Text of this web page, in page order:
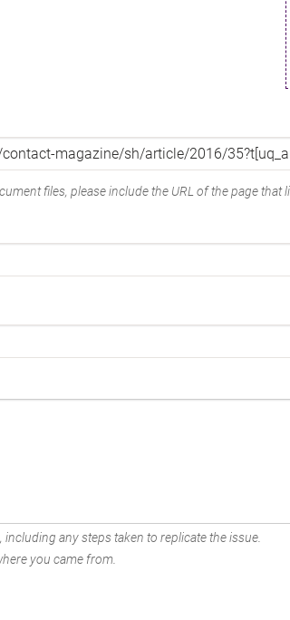
files, please include the URL of the page that
including any steps taken to replicate the issue.
you came from.